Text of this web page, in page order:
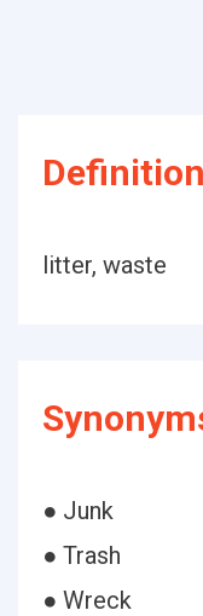
litter, waste
● Junk
● Trash
● Wreck